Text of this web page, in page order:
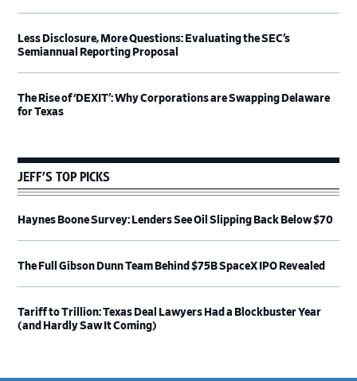
Less Disclosure, More Questions: Evaluating the SEC’s
Semiannual Reporting Proposal
The Rise of ‘DEXIT’: Why Corporations are Swapping Delaware
for Texas
JEFF’S TOP PICKS
Haynes Boone Survey: Lenders See Oil Slipping Back Below $70
The Full Gibson Dunn Team Behind $75B SpaceX IPO Revealed
Tariff to Trillion: Texas Deal Lawyers Had a Blockbuster Year
(and Hardly Saw It Coming)